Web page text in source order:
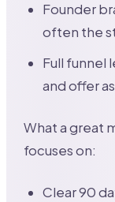
Founder
often the
Full funnel
and offer
What a great
focuses on:
Clear 90